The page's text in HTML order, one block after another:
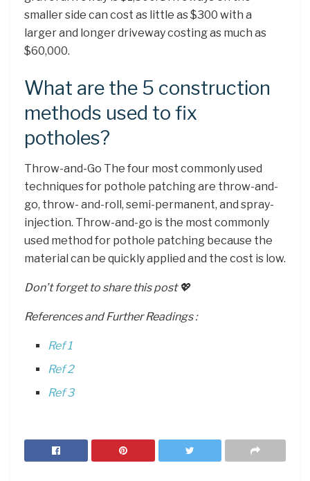
smaller side can cost as little as $300 with a
larger and longer driveway costing as much as
$60,000.
What are the 5 construction
methods used to fix
potholes?
Throw-and-Go The four most commonly used
techniques for pothole patching are throw-and-
go, throw- and-roll, semi-permanent, and spray-
injection. Throw-and-go is the most commonly
used method for pothole patching because the
material can be quickly applied and the cost is low.
Don’t forget to share this post 💖
References and Further Readings :
Ref 1
Ref 2
Ref 3